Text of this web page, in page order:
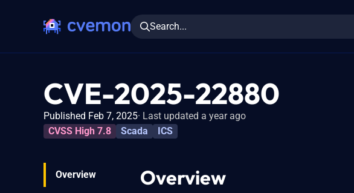
Search...
CVE-2025-22880
Published Feb 7, 2025 Last updated a year ago
CVSS High 7.8
Scada ICS
Overview
Overview